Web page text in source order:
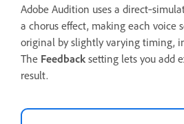
Adobe Audition uses a
a chorus effect, making each voice
original by slightly varying timing,
The Feedback setting lets you add
result.